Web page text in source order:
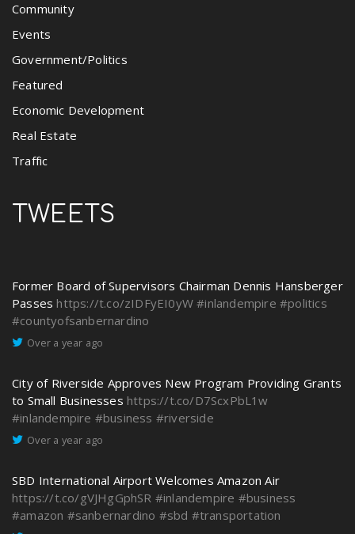
Community
Events
Government/Politics
Featured
Economic Development
Real Estate
Traffic
TWEETS
Former Board of Supervisors Chairman Dennis Hansberger
Passes https://t.co/zIDFyEI0yW #inlandempire #politics
#countyofsanbernardino
Over a year ago
City of Riverside Approves New Program Providing Grants
to Small Businesses https://t.co/D7ScxPbL1w
#inlandempire #business #riverside
Over a year ago
SBD International Airport Welcomes Amazon Air
https://t.co/gVJHgGphSR #inlandempire #business
#amazon #sanbernardino #sbd #transportation